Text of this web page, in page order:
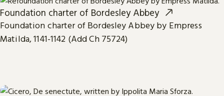
Foundation charter of Bordesley Abbey
Foundation charter of Bordesley Abbey by Empress
Matilda, 1141-1142 (Add Ch 75724)